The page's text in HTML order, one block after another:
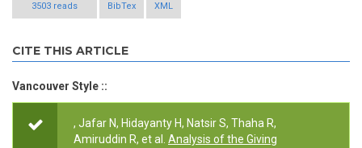
3503 reads BibTex XML
CITE THIS ARTICLE
Vancouver Style ::
, Jafar N, Hidayanty H, Natsir S, Thaha R,
Amiruddin R, et al.
Analysis of the Giving